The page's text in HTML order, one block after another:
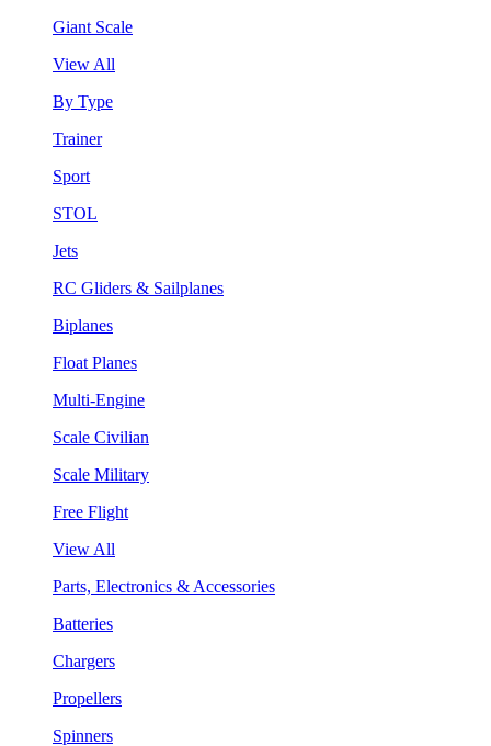
Giant Scale
View All
By Type
Trainer
Sport
STOL
Jets
RC Gliders & Sailplanes
Biplanes
Float Planes
Multi-Engine
Scale Civilian
Scale Military
Free Flight
View All
Parts, Electronics & Accessories
Batteries
Chargers
Propellers
Spinners